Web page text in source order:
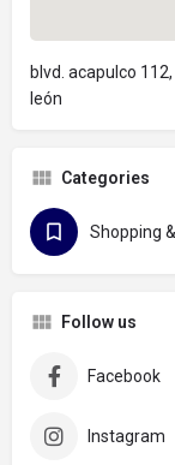
blvd. acapulco
león
Categories
Shopping
Follow us
Facebook
Instagram